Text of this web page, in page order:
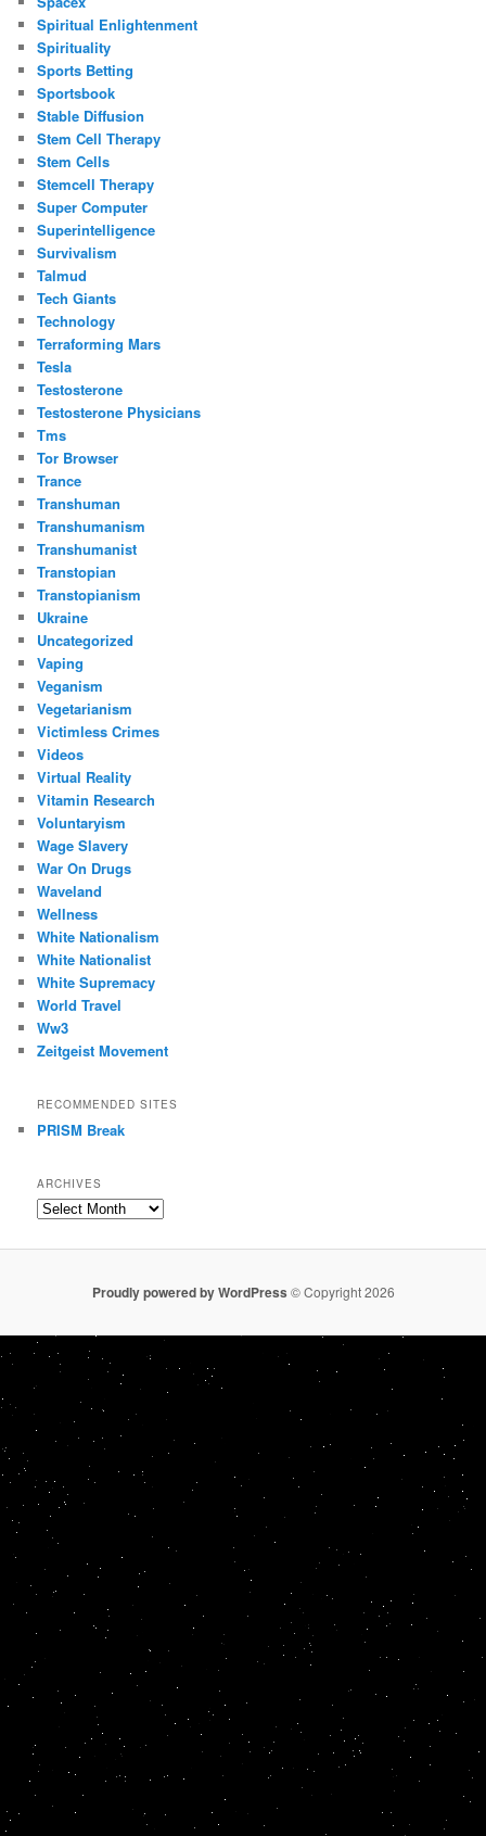
Spiritual Enlightenment
Spirituality
Sports Betting
Sportsbook
Stable Diffusion
Stem Cell Therapy
Stem Cells
Stemcell Therapy
Super Computer
Superintelligence
Survivalism
Talmud
Tech Giants
Technology
Terraforming Mars
Tesla
Testosterone
Testosterone Physicians
Tms
Tor Browser
Trance
Transhuman
Transhumanism
Transhumanist
Transtopian
Transtopianism
Ukraine
Uncategorized
Vaping
Veganism
Vegetarianism
Victimless Crimes
Videos
Virtual Reality
Vitamin Research
Voluntaryism
Wage Slavery
War On Drugs
Waveland
Wellness
White Nationalism
White Nationalist
White Supremacy
World Travel
Ww3
Zeitgeist Movement
RECOMMENDED SITES
PRISM Break
ARCHIVES
Archives
Proudly powered by WordPress © Copyright 2026